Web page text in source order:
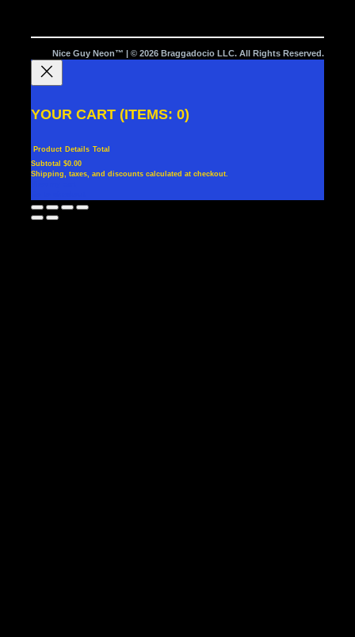
Nice Guy Neon™ | © 2026 Braggadocio LLC. All Rights Reserved.
YOUR CART (ITEMS: 0)
IN
Product Details Total
Subtotal$0.00
Shipping, taxes, and discounts calculated at checkout.